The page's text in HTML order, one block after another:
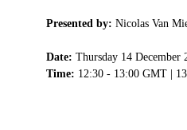
Presented by: Nicolas Van
Date: Thursday 14 December
Time: 12:30 - 13:00 GMT |